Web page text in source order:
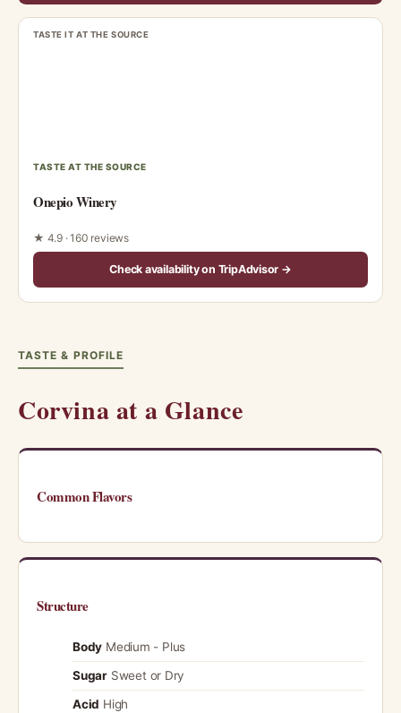
TASTE IT AT THE SOURCE
TASTE AT THE SOURCE
Onepio Winery
★ 4.9 · 160 reviews
Check availability on TripAdvisor →
TASTE & PROFILE
Corvina at a Glance
Common Flavors
Structure
Body Medium - Plus
SugarSweet or Dry
Acid High